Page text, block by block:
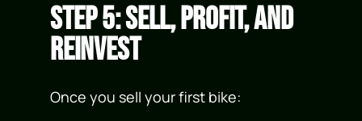
Step 5: Sell, Profit, and
Reinvest
Once you sell your first bike: